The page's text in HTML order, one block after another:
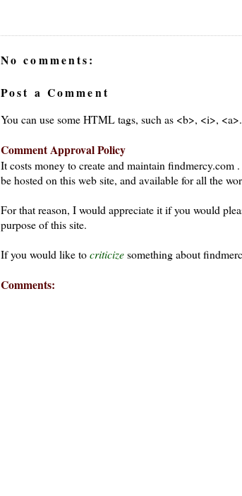
No comments:
Post a Comment
You can use some HTML tags, such as <b>, <i>, <a>.
Comment Approval Policy
It costs money to create and maintain
be hosted on this web site, and available for all the
For that reason, I would appreciate it if you would
purpose of this site.
If you would like tocriticizesomething about
Comments: